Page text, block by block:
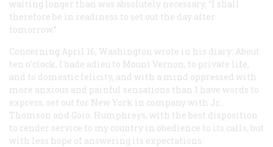
waiting longer than was absolutely necessary, “I shall
therefore be in readiness to set out the day after
tomorrow.”
Concerning April 16, Washington wrote in his diary: About
ten o’clock, I bade adieu to Mount Vernon, to private life,
and to domestic felicity, and with a mind oppressed with
more anxious and painful sensations than 1 have words to
express, set out for New York in company with Jr..
Thomson and Goio. Humphreys, with the best disposition
to render service to my country in obedience to its calls, but
with less hope of answering its expectations.